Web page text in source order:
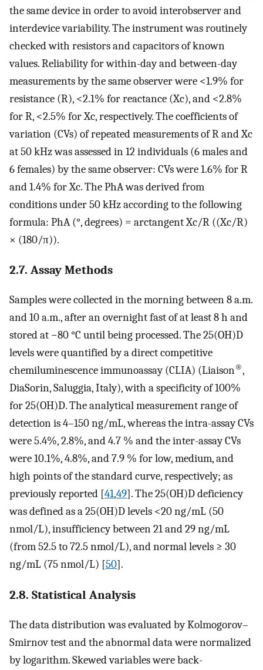
the same device in order to avoid interobserver and
interdevice variability. The instrument was routinely
checked with resistors and capacitors of known
values. Reliability for within-day and between-day
measurements by the same observer were <1.9% for
resistance (R), <2.1% for reactance (Xc), and <2.8%
for R, <2.5% for Xc, respectively. The coefficients of
variation (CVs) of repeated measurements of R and Xc
at 50 kHz was assessed in 12 individuals (6 males and
6 females) by the same observer: CVs were 1.6% for R
and 1.4% for Xc. The PhA was derived from
conditions under 50 kHz according to the following
formula: PhA (°, degrees) = arctangent Xc/R ((Xc/R)
× (180/π)).
2.7. Assay Methods
Samples were collected in the morning between 8 a.m.
and 10 a.m., after an overnight fast of at least 8 h and
stored at −80 °C until being processed. The 25(OH)D
levels were quantified by a direct competitive
chemiluminescence immunoassay (CLIA) (Liaison®,
DiaSorin, Saluggia, Italy), with a specificity of 100%
for 25(OH)D. The analytical measurement range of
detection is 4–150 ng/mL, whereas the intra-assay CVs
were 5.4%, 2.8%, and 4.7 % and the inter-assay CVs
were 10.1%, 4.8%, and 7.9 % for low, medium, and
high points of the standard curve, respectively; as
previously reported [41,49]. The 25(OH)D deficiency
was defined as a 25(OH)D levels <20 ng/mL (50
nmol/L), insufficiency between 21 and 29 ng/mL
(from 52.5 to 72.5 nmol/L), and normal levels ≥ 30
ng/mL (75 nmol/L) [50].
2.8. Statistical Analysis
The data distribution was evaluated by Kolmogorov–
Smirnov test and the abnormal data were normalized
by logarithm. Skewed variables were back-